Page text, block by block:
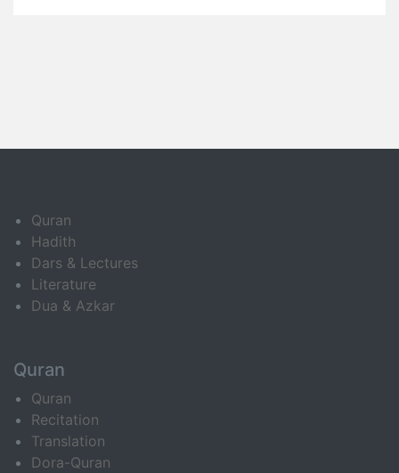
Quran
Hadith
Dars & Lectures
Literature
Dua & Azkar
Quran
Quran
Recitation
Translation
Dora-Quran